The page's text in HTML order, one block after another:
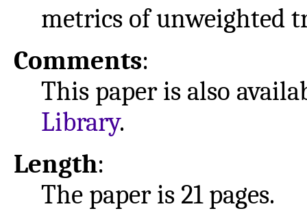
metrics of unweighted
Comments:
This paper is also
Library.
Length:
The paper is 21 pages.